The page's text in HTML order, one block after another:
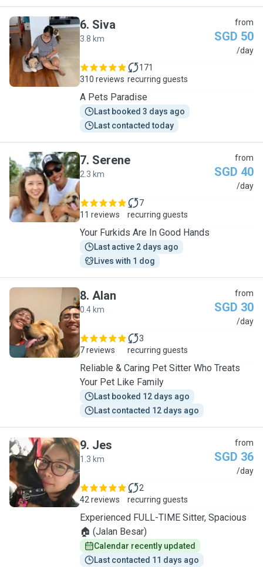
S
6. Siva
3.8 km
from
SGD 50
/day
310 reviews
171
recurring guests
A Pets Paradise
Last booked 3 days ago
Last contacted today
S
7. Serene
2.3 km
from
SGD 40
/day
11 reviews
7
recurring guests
Your Furkids Are In Good Hands
Last active 2 days ago
Lives with 1 dog
A
8. Alan
0.4 km
from
SGD 30
/day
7 reviews
3
recurring guests
Reliable & Caring Pet Sitter Who Treats
Your Pet Like Family
Last booked 12 days ago
Last contacted 12 days ago
J
9. Jes
1.3 km
from
SGD 36
/day
42 reviews
2
recurring guests
Experienced FULL-TIME Sitter, Spacious
🏠 (Jalan Besar)
Calendar recently updated
Last contacted 11 days ago